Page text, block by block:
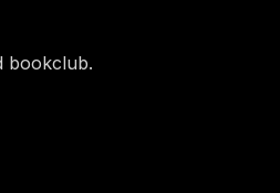
bookclub.